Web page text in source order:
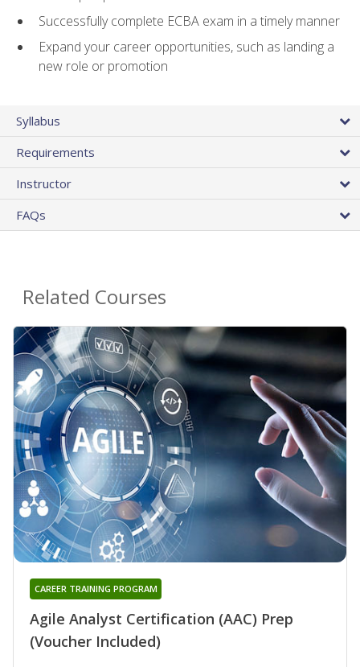
Successfully complete ECBA exam in a timely manner
Expand your career opportunities, such as landing a
new role or promotion
Syllabus
Requirements
Instructor
FAQs
Related Courses
Agile Analyst Certification (AAC) Prep
(Voucher Included)
CAREER TRAINING PROGRAM